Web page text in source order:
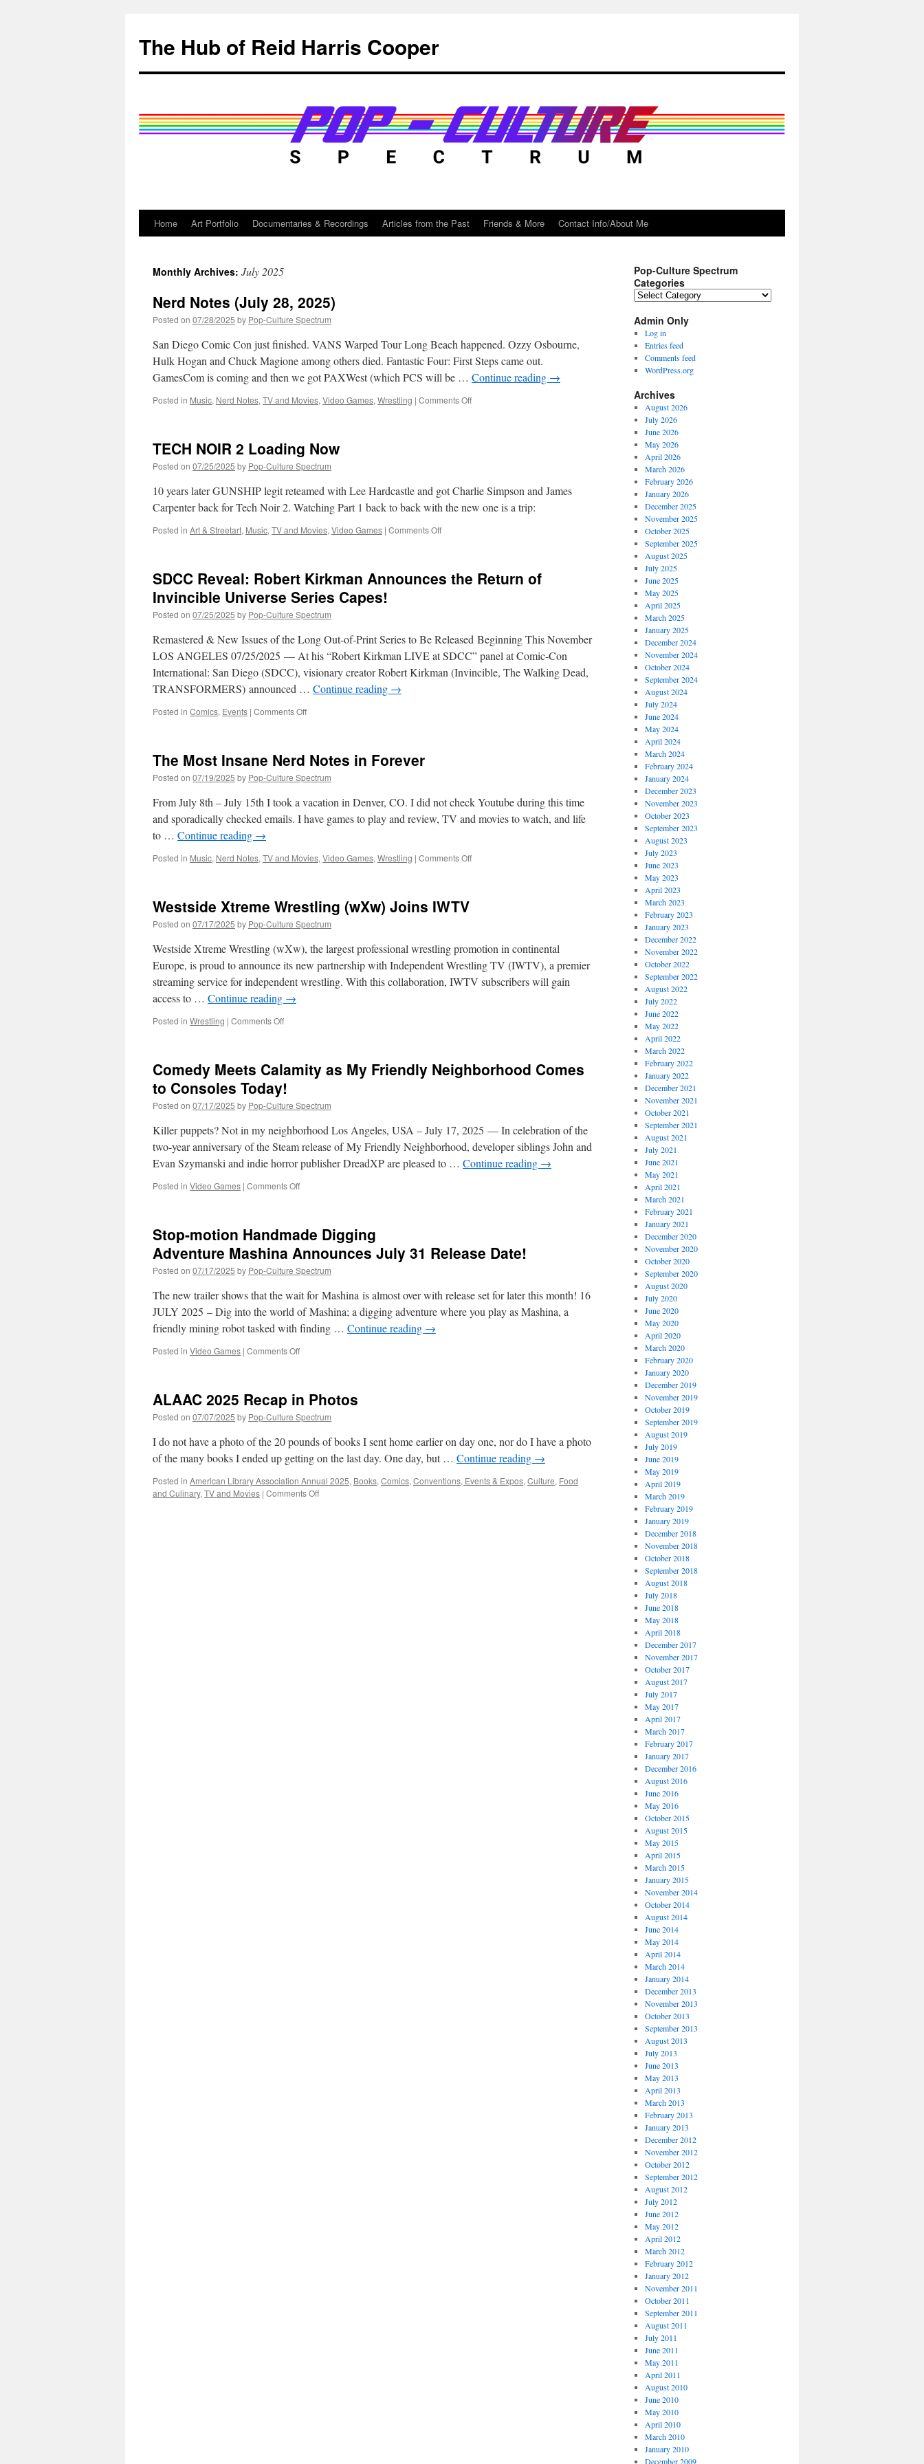
content
The Hub of Reid Harris Cooper
Home Art Portfolio Documentaries & Recordings Articles from the Past Friends & More Contact Info/About Me
Monthly Archives: July 2025
Nerd Notes (July 28, 2025)
Posted on 07/28/2025 by Pop-Culture Spectrum
San Diego Comic Con just finished. VANS Warped Tour Long Beach happened. Ozzy Osbourne,
Hulk Hogan and Chuck Magione among others died. Fantastic Four: First Steps came out.
GamesCom is coming and then we got PAXWest (which PCS will be … Continue reading →
Posted in Music, Nerd Notes, TV and Movies, Video Games, Wrestling | Comments Offon
TECH NOIR 2 Loading Now
Posted on 07/25/2025 by Pop-Culture Spectrum
10 years later GUNSHIP legit reteamed with Lee Hardcastle and got Charlie Simpson and James
Carpenter back for Tech Noir 2. Watching Part 1 back to back with the new one is a trip:
Posted in Art & Streetart, Music, TV and Movies, Video Games | Comments Offon
Loading
SDCC Reveal: Robert Kirkman Announces the Return of
Invincible Universe Series Capes!
Posted on 07/25/2025 by Pop-Culture Spectrum
Remastered & New Issues of the Long Out-of-Print Series to Be Released Beginning This November
LOS ANGELES 07/25/2025 — At his “Robert Kirkman LIVE at SDCC” panel at Comic-Con
International: San Diego (SDCC), visionary creator Robert Kirkman (Invincible, The Walking Dead,
TRANSFORMERS) announced … Continue reading →
Posted in Comics, Events | Comments Offon
Kirkman
Announces
the
Return
of
Invincible
The Most Insane Nerd Notes in Forever
Posted on 07/19/2025 by Pop-Culture Spectrum
From July 8th – July 15th I took a vacation in Denver, CO. I did not check Youtube during this time
and sporadically checked emails. I have games to play and review, TV and movies to watch, and life
to … Continue reading →
Posted in Music, Nerd Notes, TV and Movies, Video Games, Wrestling | Comments Offon
Forever
Westside Xtreme Wrestling (wXw) Joins IWTV
Posted on 07/17/2025 by Pop-Culture Spectrum
Westside Xtreme Wrestling (wXw), the largest professional wrestling promotion in continental
Europe, is proud to announce its new partnership with Independent Wrestling TV (IWTV), a premier
streaming service for independent wrestling. With this collaboration, IWTV subscribers will gain
access to … Continue reading →
Posted in Wrestling | Comments Offon
(wXw)
Joins
IWTV
Comedy Meets Calamity as My Friendly Neighborhood Comes
to Consoles Today!
Posted on 07/17/2025 by Pop-Culture Spectrum
Killer puppets? Not in my neighborhood Los Angeles, USA – July 17, 2025 — In celebration of the
two-year anniversary of the Steam release of My Friendly Neighborhood, developer siblings John and
Evan Szymanski and indie horror publisher DreadXP are pleased to … Continue reading →
Posted in Video Games | Comments Offon
as
My
Friendly
Neighborhood
to
Consoles
Stop-motion Handmade Digging
Adventure Mashina Announces July 31 Release Date!
Posted on 07/17/2025 by Pop-Culture Spectrum
The new trailer shows that the wait for Mashina is almost over with release set for later this month! 16
JULY 2025 – Dig into the world of Mashina; a digging adventure where you play as Mashina, a
friendly mining robot tasked with finding … Continue reading →
Posted in Video Games | Comments Offon
Digging
Adventure Mashina Announces
July
Release
Date!
ALAAC 2025 Recap in Photos
Posted on 07/07/2025 by Pop-Culture Spectrum
I do not have a photo of the 20 pounds of books I sent home earlier on day one, nor do I have a photo
of the many books I ended up getting on the last day. One day, but … Continue reading →
Posted in American Library Association Annual 2025, Books, Comics, Conventions, Events & Expos, Culture, Food
and Culinary, TV and Movies | Comments Offon
Pop-Culture Spectrum
Categories
Pop-
Spectrum
Categories
Admin Only
Log in
Entries feed
Comments feed
WordPress.org
Archives
August 2026
July 2026
June 2026
May 2026
April 2026
March 2026
February 2026
January 2026
December 2025
November 2025
October 2025
September 2025
August 2025
July 2025
June 2025
May 2025
April 2025
March 2025
January 2025
December 2024
November 2024
October 2024
September 2024
August 2024
July 2024
June 2024
May 2024
April 2024
March 2024
February 2024
January 2024
December 2023
November 2023
October 2023
September 2023
August 2023
July 2023
June 2023
May 2023
April 2023
March 2023
February 2023
January 2023
December 2022
November 2022
October 2022
September 2022
August 2022
July 2022
June 2022
May 2022
April 2022
March 2022
February 2022
January 2022
December 2021
November 2021
October 2021
September 2021
August 2021
July 2021
June 2021
May 2021
April 2021
March 2021
February 2021
January 2021
December 2020
November 2020
October 2020
September 2020
August 2020
July 2020
June 2020
May 2020
April 2020
March 2020
February 2020
January 2020
December 2019
November 2019
October 2019
September 2019
August 2019
July 2019
June 2019
May 2019
April 2019
March 2019
February 2019
January 2019
December 2018
November 2018
October 2018
September 2018
August 2018
July 2018
June 2018
May 2018
April 2018
December 2017
November 2017
October 2017
August 2017
July 2017
May 2017
April 2017
March 2017
February 2017
January 2017
December 2016
August 2016
June 2016
May 2016
October 2015
August 2015
May 2015
April 2015
March 2015
January 2015
November 2014
October 2014
August 2014
June 2014
May 2014
April 2014
March 2014
January 2014
December 2013
November 2013
October 2013
September 2013
August 2013
July 2013
June 2013
May 2013
April 2013
March 2013
February 2013
January 2013
December 2012
November 2012
October 2012
September 2012
August 2012
July 2012
June 2012
May 2012
April 2012
March 2012
February 2012
January 2012
November 2011
October 2011
September 2011
August 2011
July 2011
June 2011
May 2011
April 2011
August 2010
June 2010
May 2010
April 2010
March 2010
January 2010
December 2009